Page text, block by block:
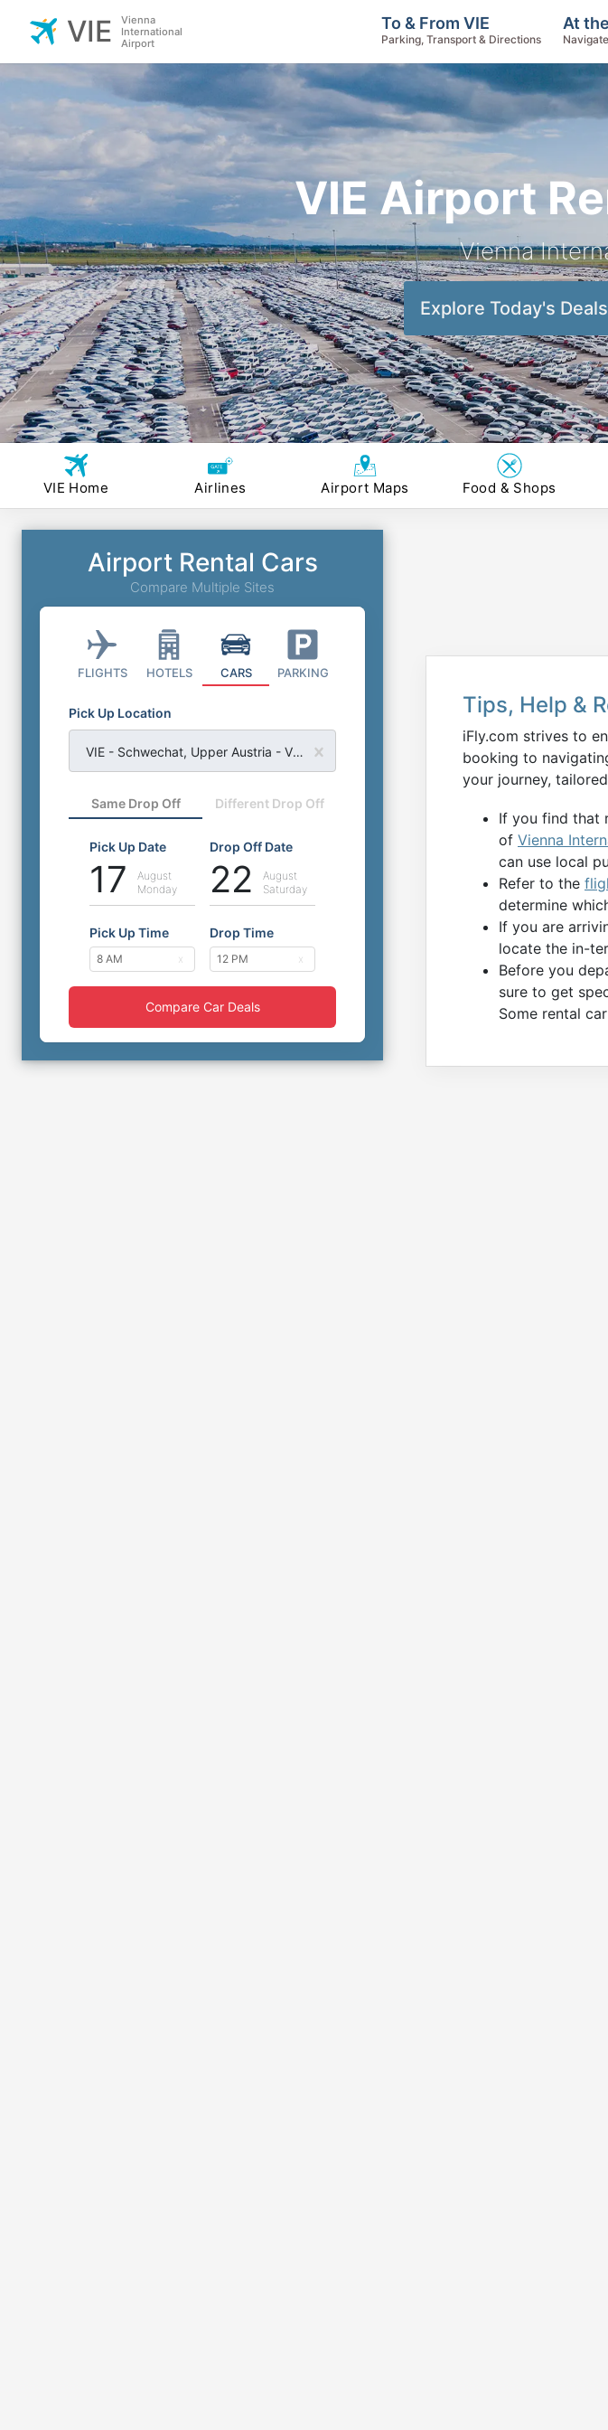
VIE Airport
Vienna
Explore Today's Deals
VIE
Vienna
International
Airport
To & From VIE
Parking, Transport & Directions
At
VIE Home Airlines Airport Maps Food & Shops
Tips, Help &
iFly.com strives to
booking to
your journey,
If you find that
of Vienna
can use local
Refer to the
determine
If you are
locate the in-
Before you
sure to get
Some rental
Airport Rental Cars
Compare Multiple Sites
FLIGHTS HOTELS CARS PARKING
Pick Up Location
Same Drop Off Different Drop Off
Pick Up Date
17
August
Monday
Drop Off Date
22
August
Saturday
Pick Up Time Drop Time
Compare Car Deals